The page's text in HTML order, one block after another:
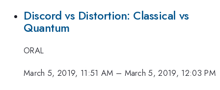
Discord vs Distortion: Classical vs
Quantum
ORAL
March 5, 2019, 11:51 AM – March 5, 2019, 12:03 PM